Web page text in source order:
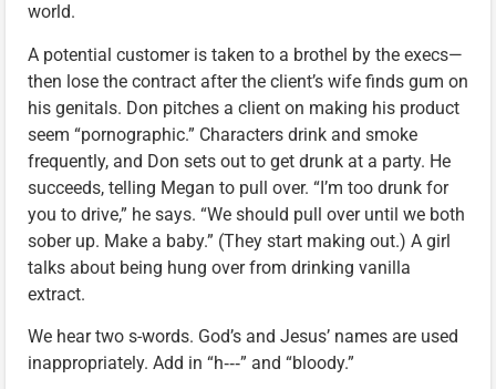
world.
A potential customer is taken to a brothel by the execs—
then lose the contract after the client’s wife finds gum on
his genitals. Don pitches a client on making his product
seem “pornographic.” Characters drink and smoke
frequently, and Don sets out to get drunk at a party. He
succeeds, telling Megan to pull over. “I’m too drunk for
you to drive,” he says. “We should pull over until we both
sober up. Make a baby.” (They start making out.) A girl
talks about being hung over from drinking vanilla
extract.
We hear two s-words. God’s and Jesus’ names are used
inappropriately. Add in “h‑‑‑” and “bloody.”